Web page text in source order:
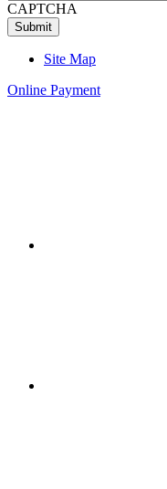
CAPTCHA
Site Map
Online Payment